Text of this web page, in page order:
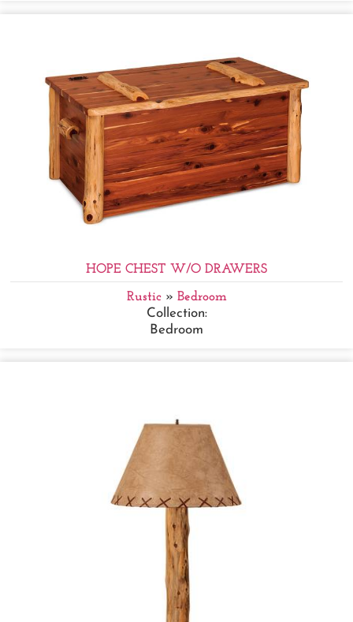
HOPE CHEST W/O DRAWERS
Rustic» Bedroom
Collection:
Bedroom